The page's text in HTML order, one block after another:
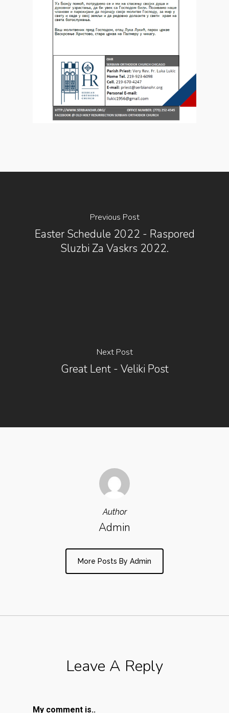
Previous Post
Easter Schedule 2022 - Raspored
Sluzbi Za Vaskrs 2022.
Next Post
Great Lent - Veliki Post
Author
Admin
More Posts By Admin
Leave A Reply
My comment is..